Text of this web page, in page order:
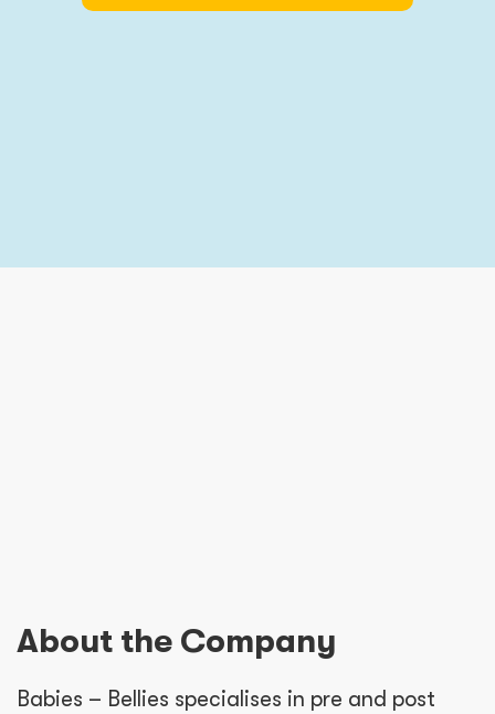
About the Company
Babies – Bellies specialises in pre and post